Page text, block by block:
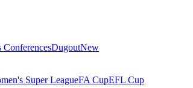
ConferencesDugoutNew
Super LeagueFA CupEFL Cup